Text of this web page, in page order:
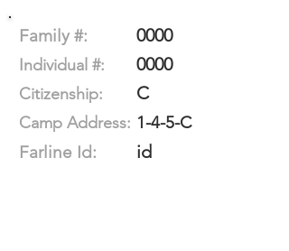
Family #: 0000
Individual #: 0000
Citizenship: C
Camp Address: 1-4-5-C
Farline Id:
id